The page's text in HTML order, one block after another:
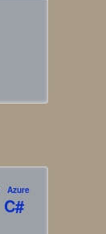
Azure
C#